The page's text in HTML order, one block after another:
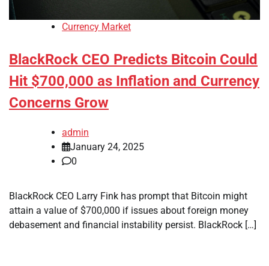
Currency Market
BlackRock CEO Predicts Bitcoin Could
Hit $700,000 as Inflation and Currency
Concerns Grow
admin
January 24, 2025
0
BlackRock CEO Larry Fink has prompt that Bitcoin might
attain a value of $700,000 if issues about foreign money
debasement and financial instability persist. BlackRock […]